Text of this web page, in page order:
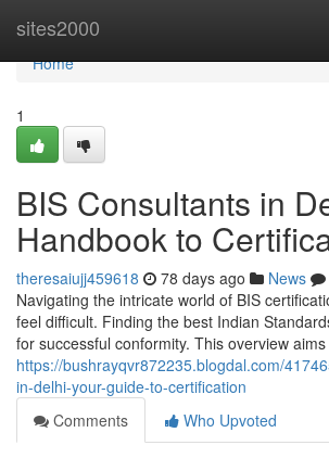
sites2000
Home
Home
1
BIS Consultants in
Handbook to
theresaiujj459618 78 days ago News
Navigating the intricate world of BIS
feel difficult. Finding the best Indian
for successful conformity. This overview
https://bushrayqvr872235.blogdal.com/
in-delhi-your-guide-to-certification
Comments
Who Upvoted